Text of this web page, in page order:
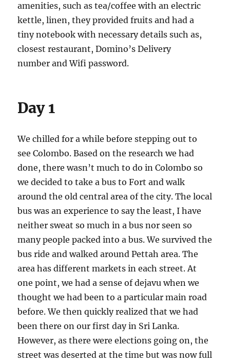
amenities, such as tea/coffee with an electric
kettle, linen, they provided fruits and had a
tiny notebook with necessary details such as,
closest restaurant, Domino’s Delivery
number and Wifi password.
Day 1
We chilled for a while before stepping out to
see Colombo. Based on the research we had
done, there wasn’t much to do in Colombo so
we decided to take a bus to Fort and walk
around the old central area of the city. The local
bus was an experience to say the least, I have
neither sweat so much in a bus nor seen so
many people packed into a bus. We survived the
bus ride and walked around Pettah area. The
area has different markets in each street. At
one point, we had a sense of dejavu when we
thought we had been to a particular main road
before. We then quickly realized that we had
been there on our first day in Sri Lanka.
However, as there were elections going on, the
street was deserted at the time but was now full